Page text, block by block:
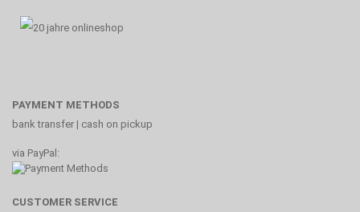
PAYMENT METHODS
bank transfer | cash on pickup
via PayPal:
CUSTOMER SERVICE